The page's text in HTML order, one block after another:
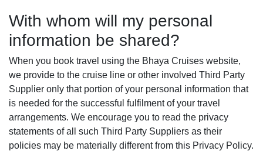
With whom will my personal
information be shared?
When you book travel using the Bhaya Cruises website,
we provide to the cruise line or other involved Third Party
Supplier only that portion of your personal information that
is needed for the successful fulfilment of your travel
arrangements. We encourage you to read the privacy
statements of all such Third Party Suppliers as their
policies may be materially different from this Privacy Policy.